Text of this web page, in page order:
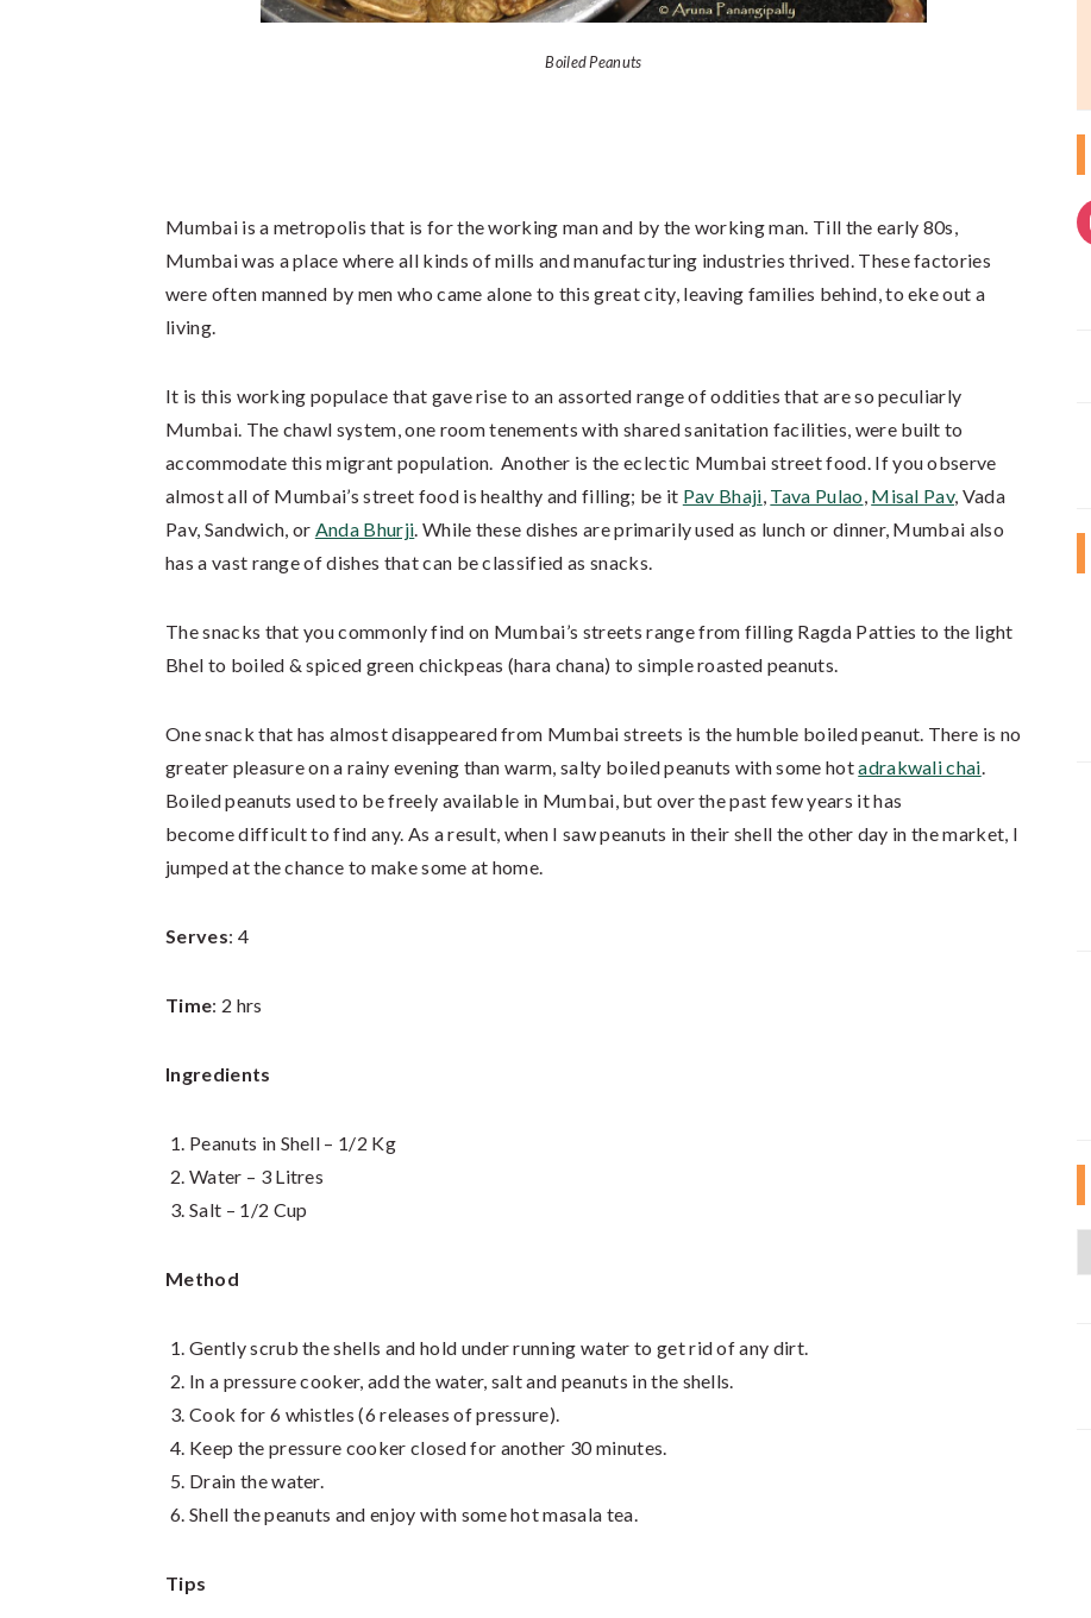
Boiled Peanuts
Mumbai is a metropolis that is for the working man and by the working man. Till the early 80s,
Mumbai was a place where all kinds of mills and manufacturing industries thrived. These factories
were often manned by men who came alone to this great city, leaving families behind, to eke out a
living.
It is this working populace that gave rise to an assorted range of oddities that are so peculiarly
Mumbai. The chawl system, one room tenements with shared sanitation facilities, were built to
accommodate this migrant population. Another is the eclectic Mumbai street food. If you observe
almost all of Mumbai’s street food is healthy and filling; be it Pav Bhaji, Tava Pulao, Misal Pav, Vada
Pav, Sandwich, or Anda Bhurji. While these dishes are primarily used as lunch or dinner, Mumbai also
has a vast range of dishes that can be classified as snacks.
The snacks that you commonly find on Mumbai’s streets range from filling Ragda Patties to the light
Bhel to boiled & spiced green chickpeas (hara chana) to simple roasted peanuts.
One snack that has almost disappeared from Mumbai streets is the humble boiled peanut. There is no
greater pleasure on a rainy evening than warm, salty boiled peanuts with some hotadrakwali chai.
Boiled peanuts used to be freely available in Mumbai, but over the past few years it has
become difficult to find any. As a result, when I saw peanuts in their shell the other day in the market, I
jumped at the chance to make some at home.
Serves: 4
Time: 2 hrs
Ingredients
Peanuts in Shell – 1/2 Kg
Water – 3 Litres
Salt – 1/2 Cup
Method
Gently scrub the shells and hold under running water to get rid of any dirt.
In a pressure cooker, add the water, salt and peanuts in the shells.
Cook for 6 whistles (6 releases of pressure).
Keep the pressure cooker closed for another 30 minutes.
Drain the water.
Shell the peanuts and enjoy with some hot masala tea.
Tips